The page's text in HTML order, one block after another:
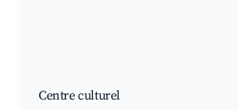
Centre culturel